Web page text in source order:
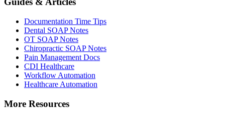
Documentation Time Tips
Dental SOAP Notes
OT SOAP Notes
Chiropractic SOAP Notes
Pain Management Docs
CDI Healthcare
Workflow Automation
Healthcare Automation
More Resources